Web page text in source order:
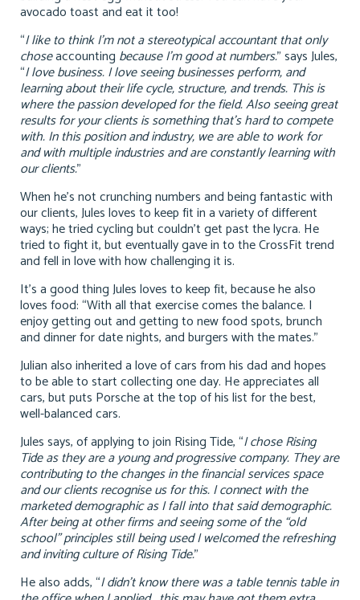
avocado toast and eat it too!
“I like to think I’m not a stereotypical accountant that only
choseaccounting because I’m good at numbers.” says Jules,
“I love business. I love seeing businesses perform, and
learning about their life cycle, structure, and trends. This is
where the passion developed for the field. Also seeing great
results for your clients is something that’s hard to compete
with. In this position and industry, we are able to work for
and with multiple industries and are constantly learning with
our clients.”
When he’s not crunching numbers and being fantastic with
our clients, Jules loves to keep fit in a variety of different
ways; he tried cycling but couldn’t get past the lycra. He
tried to fight it, but eventually gave in to the CrossFit trend
and fell in love with how challenging it is.
It’s a good thing Jules loves to keep fit, because he also
loves food: “With all that exercise comes the balance. I
enjoy getting out and getting to new food spots, brunch
and dinner for date nights, and burgers with the mates.”
Julian also inherited a love of cars from his dad and hopes
to be able to start collecting one day. He appreciates all
cars, but puts Porsche at the top of his list for the best,
well-balanced cars.
Jules says, of applying to join Rising Tide, “I chose Rising
Tide as they are a young and progressive company. They are
contributing to the changes in the financial services space
and our clients recognise us for this. I connect with the
marketed demographic as I fall into that said demographic.
After being at other firms and seeing some of the “old
school” principles still being used I welcomed the refreshing
and inviting culture of Rising Tide.”
He also adds, “I didn’t know there was a table tennis table in